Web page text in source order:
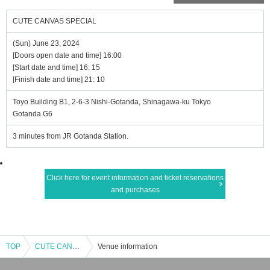
CUTE CANVAS SPECIAL
(Sun) June 23, 2024
[Doors open date and time] 16:00
[Start date and time] 16: 15
[Finish date and time] 21: 10
Toyo Building B1, 2-6-3 Nishi-Gotanda, Shinagawa-ku Tokyo
Gotanda G6
3 minutes from JR Gotanda Station.
Click here for event information and ticket reservations
and purchases
TOP CUTE CANVAS SPECIAL Venue information